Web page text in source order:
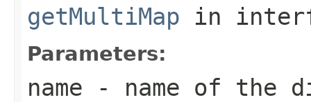
getMultiMap in
Parameters:
name - name of the